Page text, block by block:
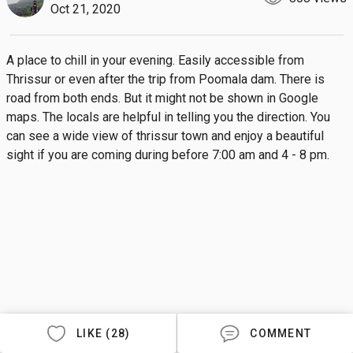
Oct 21, 2020
A place to chill in your evening. Easily accessible from
Thrissur or even after the trip from Poomala dam. There is
road from both ends. But it might not be shown in Google
maps. The locals are helpful in telling you the direction. You
can see a wide view of thrissur town and enjoy a beautiful
sight if you are coming during before 7:00 am and 4 - 8 pm.
LIKE (28) COMMENT